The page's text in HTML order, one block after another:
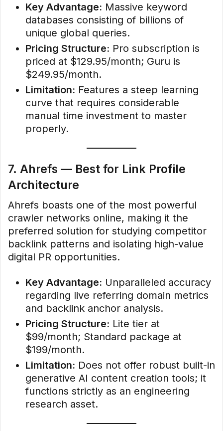
Key Advantage: Massive keyword
databases consisting of billions of
unique global queries.
Pricing Structure: Pro subscription is
priced at $129.95/month; Guru is
$249.95/month.
Limitation: Features a steep learning
curve that requires considerable
manual time investment to master
properly.
7. Ahrefs — Best for Link Profile
Architecture
Ahrefs boasts one of the most powerful
crawler networks online, making it the
preferred solution for studying competitor
backlink patterns and isolating high-value
digital PR opportunities.
Key Advantage: Unparalleled accuracy
regarding live referring domain metrics
and backlink anchor analysis.
Pricing Structure: Lite tier at
$99/month; Standard package at
$199/month.
Limitation: Does not offer robust built-in
generative AI content creation tools; it
functions strictly as an engineering
research asset.